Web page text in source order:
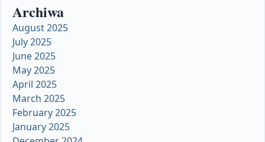
Archiwa
August 2025
July 2025
June 2025
May 2025
April 2025
March 2025
February 2025
January 2025